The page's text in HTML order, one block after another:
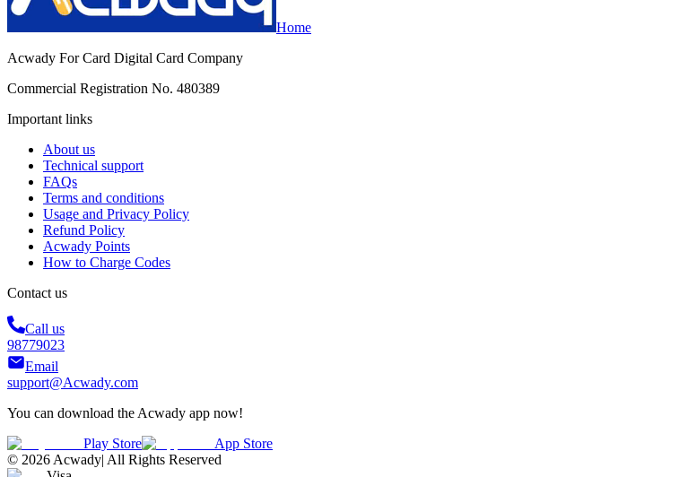
Home
Acwady For Card Digital Card Company
Commercial Registration No. 480389
Important links
About us
Technical support
FAQs
Terms and conditions
Usage and Privacy Policy
Refund Policy
Acwady Points
How to Charge Codes
Contact us
Call us
98779023
Email
support@Acwady.com
You can download the Acwady app now!
Play Store
App Store
© 2026 Acwady| All Rights Reserved